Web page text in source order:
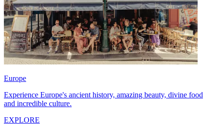
Europe
Experience Europe's ancient history, amazing beauty, divine food
and incredible culture.
EXPLORE